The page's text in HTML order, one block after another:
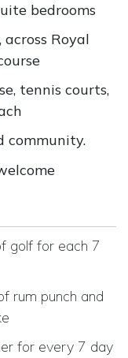
bedrooms
Royal
tennis courts,
community.
golf for each 7
rum punch and
for every 7 day